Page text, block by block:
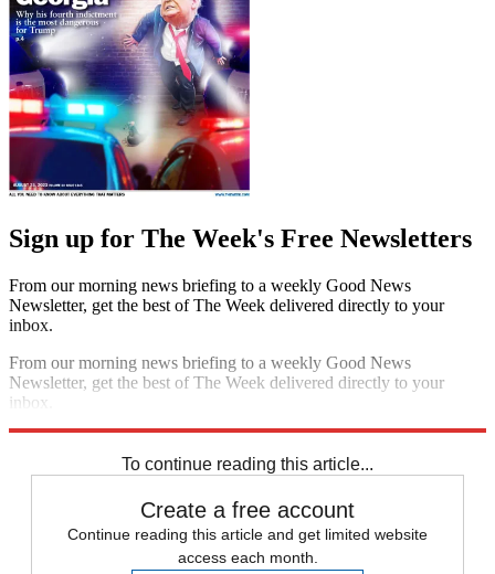
Sign up for The Week's Free Newsletters
From our morning news briefing to a weekly Good News
Newsletter, get the best of The Week delivered directly to your
inbox.
From our morning news briefing to a weekly Good News
Newsletter, get the best of The Week delivered directly to your
inbox.
To continue reading this article...
Create a free account
Continue reading this article and get limited website
access each month.